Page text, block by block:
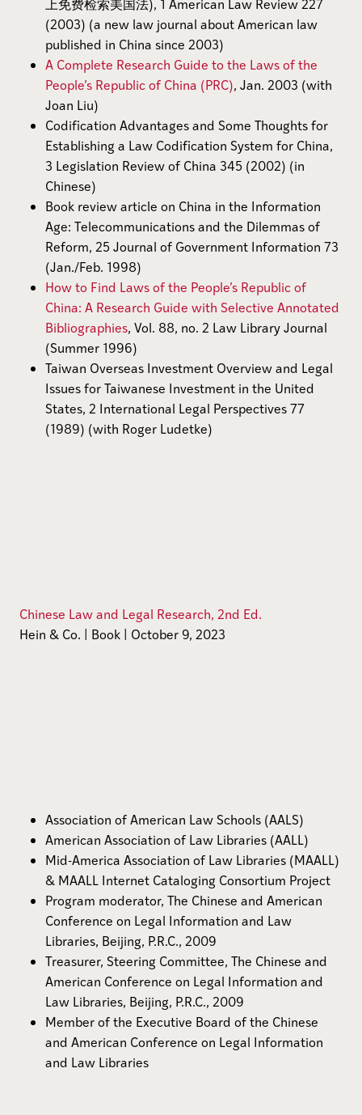
上免费检索美国法), 1 American Law Review 227
(2003) (a new law journal about American law
published in China since 2003)
A Complete Research Guide to the Laws of the
People’s Republic of China (PRC), Jan. 2003 (with
Joan Liu)
Codification Advantages and Some Thoughts for
Establishing a Law Codification System for China,
3 Legislation Review of China 345 (2002) (in
Chinese)
Book review article on China in the Information
Age: Telecommunications and the Dilemmas of
Reform, 25 Journal of Government Information 73
(Jan./Feb. 1998)
How to Find Laws of the People’s Republic of
China: A Research Guide with Selective Annotated
Bibliographies, Vol. 88, no. 2 Law Library Journal
(Summer 1996)
Taiwan Overseas Investment Overview and Legal
Issues for Taiwanese Investment in the United
States, 2 International Legal Perspectives 77
(1989) (with Roger Ludetke)
Chinese Law and Legal Research, 2nd Ed.
Hein & Co. | Book | October 9, 2023
Association of American Law Schools (AALS)
American Association of Law Libraries (AALL)
Mid-America Association of Law Libraries (MAALL)
& MAALL Internet Cataloging Consortium Project
Program moderator, The Chinese and American
Conference on Legal Information and Law
Libraries, Beijing, P.R.C., 2009
Treasurer, Steering Committee, The Chinese and
American Conference on Legal Information and
Law Libraries, Beijing, P.R.C., 2009
Member of the Executive Board of the Chinese
and American Conference on Legal Information
and Law Libraries